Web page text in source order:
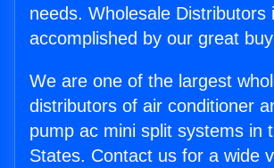
needs. Wholesale Distributors
accomplished by our great
We are one of the largest
distributors of air conditioner
pump ac mini split systems in
States. Contact us for a wide